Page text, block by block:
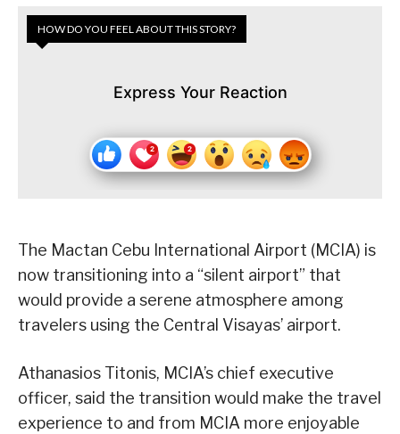
HOW DO YOU FEEL ABOUT THIS STORY?
Express Your Reaction
The Mactan Cebu International Airport (MCIA) is
now transitioning into a “silent airport” that
would provide a serene atmosphere among
travelers using the Central Visayas’ airport.
Athanasios Titonis, MCIA’s chief executive
officer, said the transition would make the travel
experience to and from MCIA more enjoyable